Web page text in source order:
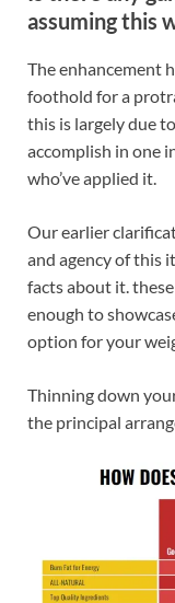
assuming this
The enhancement
foothold for a
this is largely due
accomplish in one
who’ve applied it.
Our earlier
and agency of this
facts about it.
enough to
option for your
Thinning down
the principal